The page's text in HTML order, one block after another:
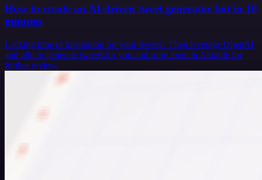
How to create an AI-driven tweet generator bot in 10
minutes
Lacking time or inspiration for your tweets? Then leverage OpenAI
and n8n to generate tweets for you and store them in Airtable for
further review.